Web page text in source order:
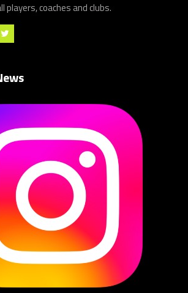
players, coaches and clubs.